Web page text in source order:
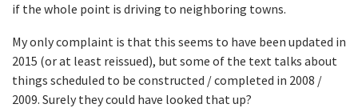
if the whole point is driving to neighboring towns.
My only complaint is that this seems to have been updated in
2015 (or at least reissued), but some of the text talks about
things scheduled to be constructed / completed in 2008 /
2009. Surely they could have looked that up?